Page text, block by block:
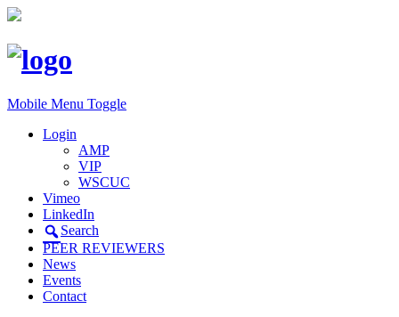
Mobile Menu Toggle
Login
AMP
VIP
WSCUC
Vimeo
LinkedIn
Search
PEER REVIEWERS
News
Events
Contact